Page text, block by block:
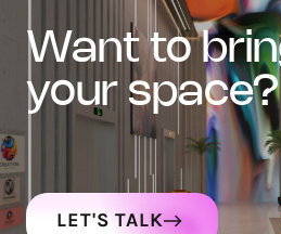
want to bring art into
your space?
LET'S TALK